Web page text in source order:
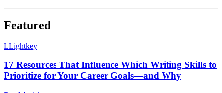
Featured
LLightkey
17 Resources That Influence Which Writing Skills to
Prioritize for Your Career Goals—and Why